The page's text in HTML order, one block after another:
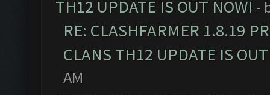
TH12 UPDATE IS OUT NOW! -
RE: CLASHFARMER 1.8.19
CLANS TH12 UPDATE IS
AM